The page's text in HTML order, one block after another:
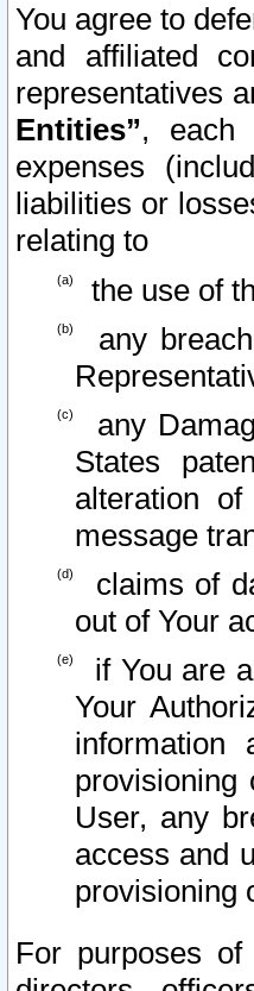
You agree to
and affiliated
representatives
Entities”, each
expenses
liabilities or
relating to
the use of
any
any
States
alteration
message
claims of
out of Your
if You are
Your
User, any
access and
provisioning
For purposes